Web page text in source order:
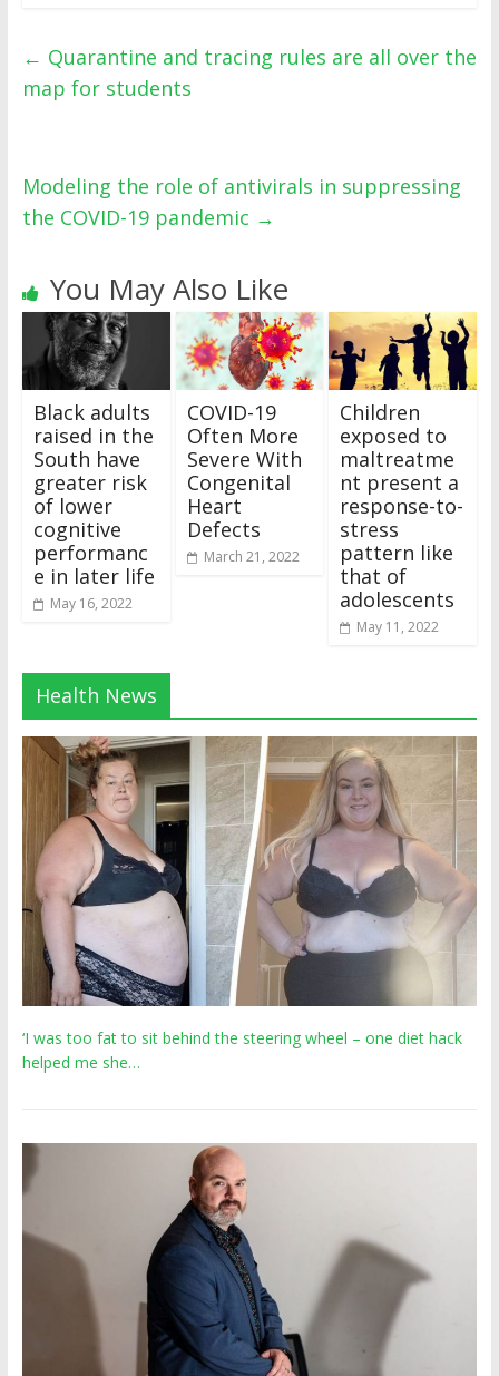
← Quarantine and tracing rules are all over the
map for students
Modeling the role of antivirals in suppressing
the COVID-19 pandemic →
You May Also Like
Black adults
raised in the
South have
greater risk
of lower
cognitive
performanc
e in later life
May 16, 2022
COVID-19
Often More
Severe With
Congenital
Heart
Defects
March 21, 2022
Children
exposed to
maltreatme
nt present a
response-to-
stress
pattern like
that of
adolescents
May 11, 2022
Health News
‘I was too fat to sit behind the steering wheel – one diet hack
helped me she…